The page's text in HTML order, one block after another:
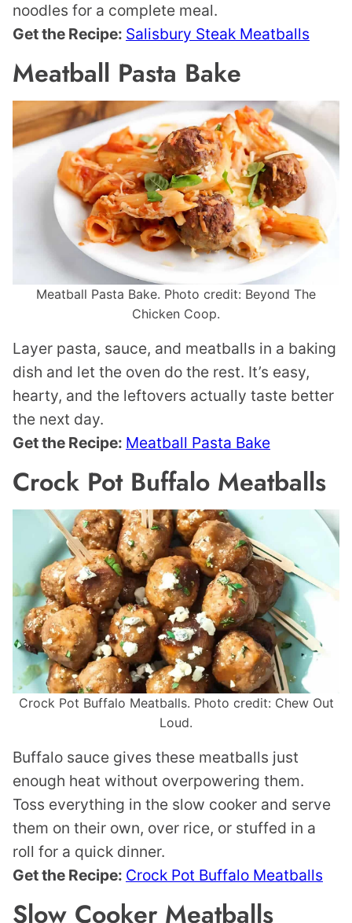
noodles for a complete meal.
Get the Recipe: Salisbury Steak Meatballs
Meatball Pasta Bake
Meatball Pasta Bake. Photo credit: Beyond The
Chicken Coop.
Layer pasta, sauce, and meatballs in a baking
dish and let the oven do the rest. It’s easy,
hearty, and the leftovers actually taste better
the next day.
Get the Recipe: Meatball Pasta Bake
Crock Pot Buffalo Meatballs
Crock Pot Buffalo Meatballs. Photo credit: Chew Out
Loud.
Buffalo sauce gives these meatballs just
enough heat without overpowering them.
Toss everything in the slow cooker and serve
them on their own, over rice, or stuffed in a
roll for a quick dinner.
Get the Recipe: Crock Pot Buffalo Meatballs
Slow Cooker Meatballs